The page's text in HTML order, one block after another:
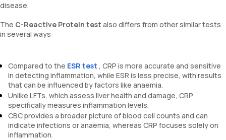
disease.
The C-Reactive Protein test also differs from other similar tests
in several ways:
Compared to the ESR test , CRP is more accurate and sensitive
in detecting inflammation, while ESR is less precise, with results
that can be influenced by factors like anaemia.
Unlike LFTs, which assess liver health and damage, CRP
specifically measures inflammation levels.
CBC provides a broader picture of blood cell counts and can
indicate infections or anaemia, whereas CRP focuses solely on
inflammation.